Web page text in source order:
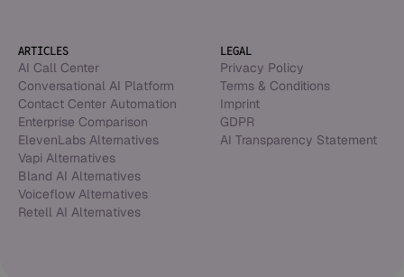
ARTICLES
AI Call Center
Conversational AI Platform
Contact Center Automation
Enterprise Comparison
ElevenLabs Alternatives
Vapi Alternatives
Bland AI Alternatives
Voiceflow Alternatives
Retell AI Alternatives
LEGAL
Privacy Policy
Terms & Conditions
Imprint
GDPR
AI Transparency Statement